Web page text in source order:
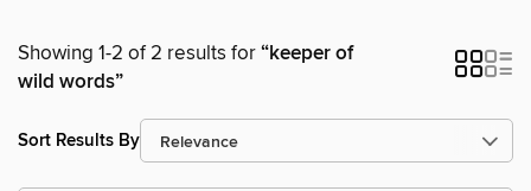
Showing 1-2 of 2 results for“keeper of
wild words”
Sort Results By